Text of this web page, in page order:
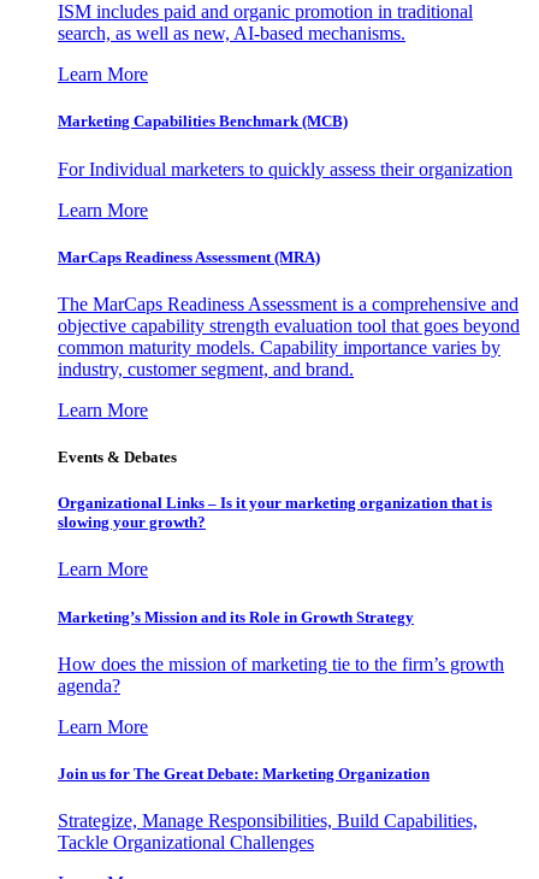
ISM includes paid and organic promotion in traditional
search, as well as new, AI-based mechanisms.
Learn More
Marketing Capabilities Benchmark (MCB)
For Individual marketers to quickly assess their organization
Learn More
MarCaps Readiness Assessment (MRA)
The MarCaps Readiness Assessment is a comprehensive and
objective capability strength evaluation tool that goes beyond
common maturity models. Capability importance varies by
industry, customer segment, and brand.
Learn More
Events & Debates
Organizational Links – Is it your marketing organization that is
slowing your growth?
Learn More
Marketing’s Mission and its Role in Growth Strategy
How does the mission of marketing tie to the firm’s growth
agenda?
Learn More
Join us for The Great Debate: Marketing Organization
Strategize, Manage Responsibilities, Build Capabilities,
Tackle Organizational Challenges